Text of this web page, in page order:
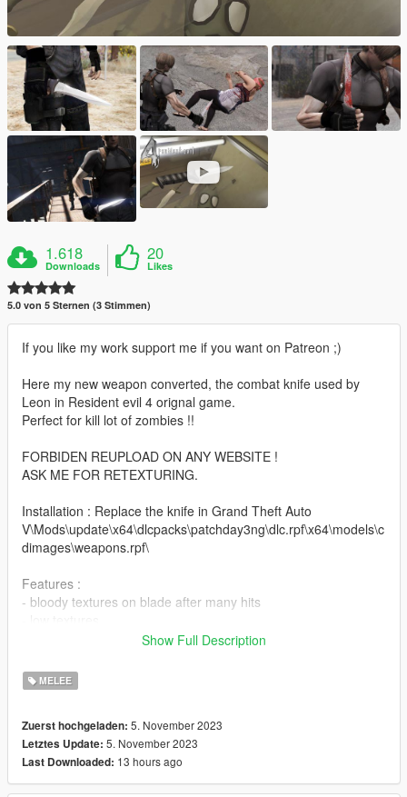
1.618
Downloads
20
Likes
5.0 von 5 Sternen (3 Stimmen)
If you like my work support me if you want on Patreon ;)
Here my new weapon converted, the combat knife used by
Leon in Resident evil 4 orignal game.
Perfect for kill lot of zombies !!
FORBIDEN REUPLOAD ON ANY WEBSITE !
ASK ME FOR RETEXTURING.
Installation : Replace the knife in Grand Theft Auto
V\Mods\update\x64\dlcpacks\patchday3ng\dlc.rpf\x64\models\c
dimages\weapons.rpf\
Features :
- bloody textures on blade after many hits
Known bugs : None
French :
Si vous aimez mon travail n’hésitez pas à me soutenir via mon
compte Patreon ça me ferait plaisir :)
Show Full Description
MELEE
Zuerst hochgeladen: 5. November 2023
Letztes Update: 5. November 2023
Last Downloaded: 13 hours ago